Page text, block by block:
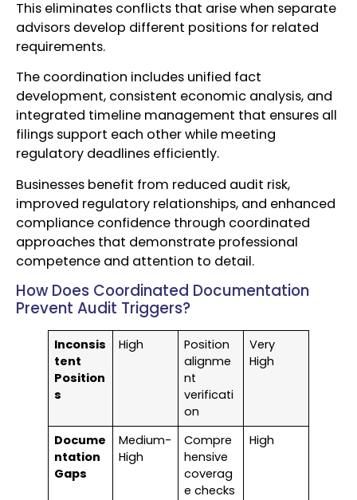
This eliminates conflicts that arise when separate
advisors develop different positions for related
requirements.
The coordination includes unified fact
development, consistent economic analysis, and
integrated timeline management that ensures all
filings support each other while meeting
regulatory deadlines efficiently.
Businesses benefit from reduced audit risk,
improved regulatory relationships, and enhanced
compliance confidence through coordinated
approaches that demonstrate professional
competence and attention to detail.
How Does Coordinated Documentation
Prevent Audit Triggers?
Inconsis
tent
Position
s
High
Position
alignme
nt
verificati
on
Very
High
Docume
ntation
Gaps
Medium-
High
Compre
hensive
coverag
e checks
High